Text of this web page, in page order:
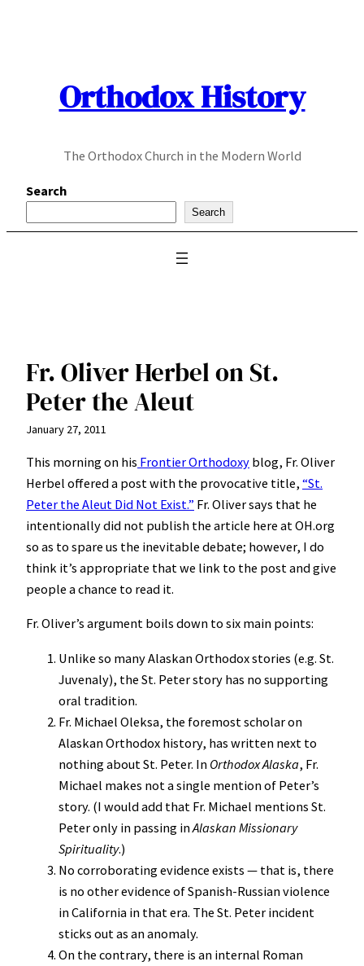
Orthodox History
The Orthodox Church in the Modern World
Search
Search
Fr. Oliver Herbel on St.
Peter the Aleut
January 27, 2011
This morning on his Frontier Orthodoxy blog, Fr. Oliver
Herbel offered a post with the provocative title, “St.
Peter the Aleut Did Not Exist.” Fr. Oliver says that he
intentionally did not publish the article here at OH.org
so as to spare us the inevitable debate; however, I do
think it’s appropriate that we link to the post and give
people a chance to read it.
Fr. Oliver’s argument boils down to six main points:
Unlike so many Alaskan Orthodox stories (e.g. St.
Juvenaly), the St. Peter story has no supporting
oral tradition.
Fr. Michael Oleksa, the foremost scholar on
Alaskan Orthodox history, has written next to
nothing about St. Peter. In Orthodox Alaska, Fr.
Michael makes not a single mention of Peter’s
story. (I would add that Fr. Michael mentions St.
Peter only in passing inAlaskan Missionary
Spirituality.)
No corroborating evidence exists — that is, there
is no other evidence of Spanish-Russian violence
in California in that era. The St. Peter incident
sticks out as an anomaly.
On the contrary, there is an internal Roman